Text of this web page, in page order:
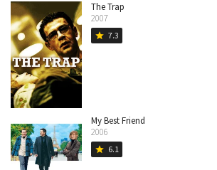
The Trap
2007
star 7.3
My Best Friend
2006
star 6.1